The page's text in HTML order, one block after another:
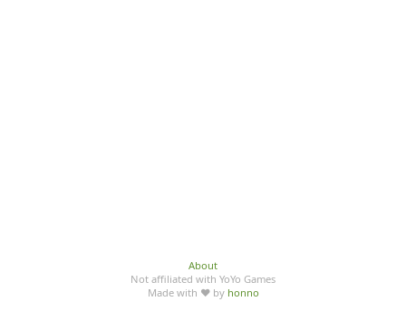
About
Not affiliated with YoYo Games
Made with ♥ by honno